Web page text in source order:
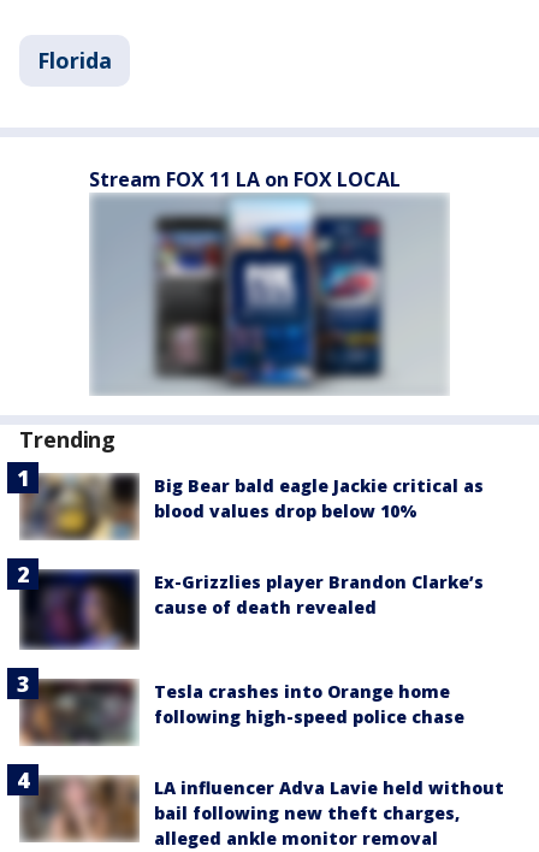
Florida
Stream FOX 11 LA on FOX LOCAL
Trending
Big Bear bald eagle Jackie critical as
blood values drop below 10%
Ex-Grizzlies player Brandon Clarke’s
cause of death revealed
Tesla crashes into Orange home
following high-speed police chase
LA influencer Adva Lavie held without
bail following new theft charges,
alleged ankle monitor removal